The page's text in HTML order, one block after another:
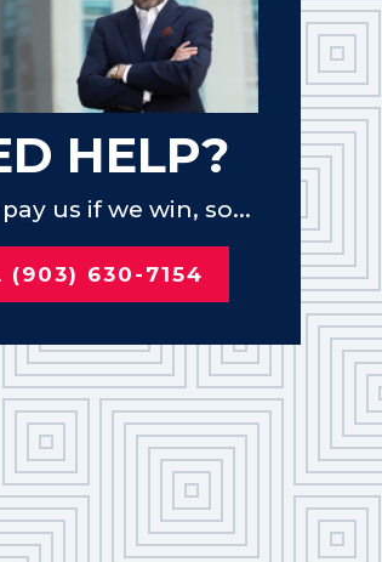
HELP?
us if we win, so...
(903) 630-7154